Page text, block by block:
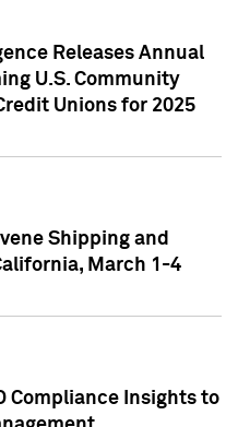
Releases Annual
U.S. Community
Unions for 2025
Shipping and
March 1-4
Compliance Insights to